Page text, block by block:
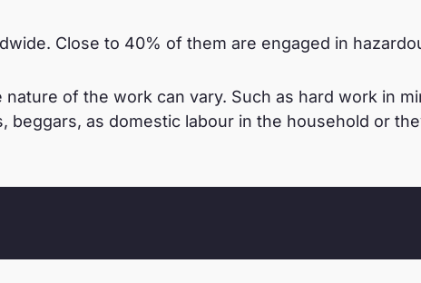
Close to 40% of them are engaged in
of the work can vary. Such as hard work in
beggars, as domestic labour in the household or